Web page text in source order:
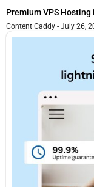
Premium VPS
Content Caddy July 26,